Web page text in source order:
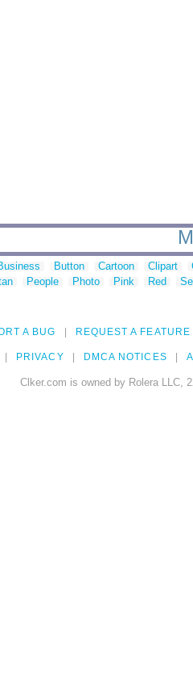
Button Cartoon Clipart
People Photo Pink Red
A BUG REQUEST A FEATURE
PRIVACY DMCA NOTICES
Clker.com is owned by Rolera LLC,